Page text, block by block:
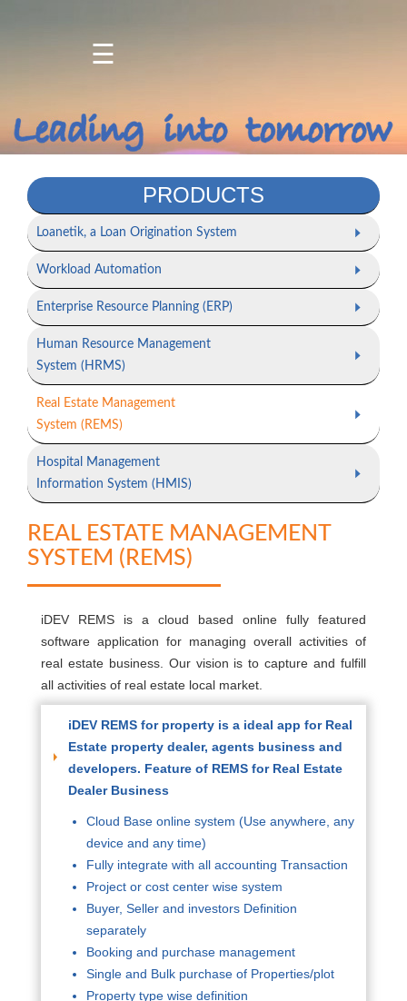
About
Us
Products
Services
Projects
/
Client
Portfolio
Contact
Us
☰
PRODUCTS
Loanetik, a Loan Origination System
Workload Automation
Enterprise Resource Planning (ERP)
Human Resource Management
System (HRMS)
Real Estate Management
System (REMS)
Hospital Management
Information System (HMIS)
REAL ESTATE MANAGEMENT
SYSTEM (REMS)
iDEV REMS is a cloud based online fully featured
software application for managing overall activities of
real estate business. Our vision is to capture and fulfill
all activities of real estate local market.
iDEV REMS for property is a ideal app for Real
Estate property dealer, agents business and
developers. Feature of REMS for Real Estate
Dealer Business
Cloud Base online system (Use anywhere, any
device and any time)
Fully integrate with all accounting Transaction
Project or cost center wise system
Buyer, Seller and investors Definition
separately
Booking and purchase management
Single and Bulk purchase of Properties/plot
Property type wise definition